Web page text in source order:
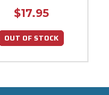
$17.95
OUT OF STOCK